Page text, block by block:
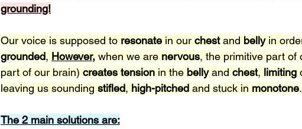
grounding!
Our voice is supposed to resonate in our chest and belly in
grounded, However, when we are nervous, the primitive part of
part of our brain) creates tension in the belly and chest, limiting
leaving us sounding stifled, high-pitched and stuck in monotone.
The 2 main solutions are: